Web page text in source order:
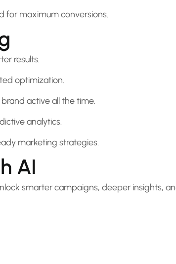
for maximum conversions.
results.
optimization.
active all the time.
analytics.
marketing strategies.
AI
smarter campaigns, deeper insights,